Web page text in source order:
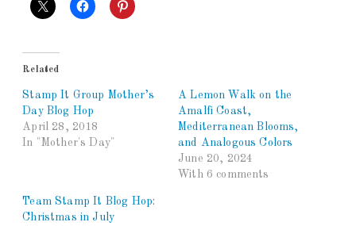
Related
Stamp It Group Mother’s
Day Blog Hop
April 28, 2018
In "Mother's Day"
A Lemon Walk on the
Amalfi Coast,
Mediterranean Blooms,
and Analogous Colors
June 20, 2024
With 6 comments
Team Stamp It Blog Hop:
Christmas in July